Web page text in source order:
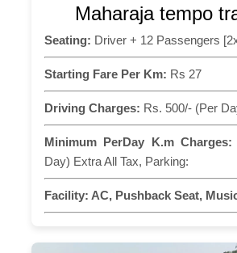
Maharaja tempo
Seating: Driver + 12 Passengers
Starting Fare Per Km: Rs 27
Driving Charges: Rs. 500/- (Per
Minimum PerDay K.m Charges:
Day) Extra All Tax, Parking:
Facility: AC, Pushback Seat,